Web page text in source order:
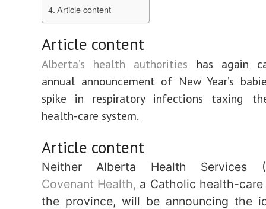
Article content
Article content
Alberta’s health authorities has again
annual announcement of New Year’s
spike in respiratory infections taxing the
health-care system.
Article content
Neither Alberta Health Services
Covenant Health, a Catholic health-
the province, will be announcing the